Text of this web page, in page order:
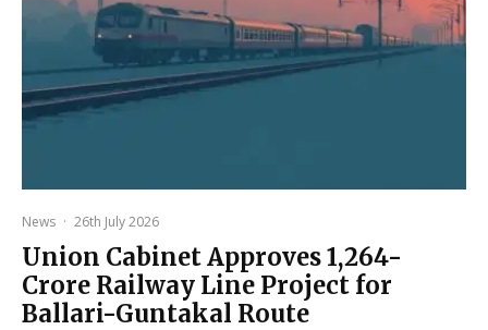
News · 26th July 2026
Union Cabinet Approves ₹1,264-
Crore Railway Line Project for
Ballari-Guntakal Route